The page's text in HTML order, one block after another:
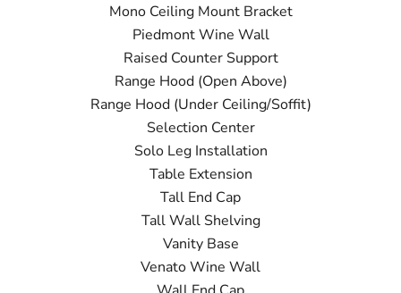
Mono Ceiling Mount Bracket
Piedmont Wine Wall
Raised Counter Support
Range Hood (Open Above)
Range Hood (Under Ceiling/Soffit)
Selection Center
Solo Leg Installation
Table Extension
Tall End Cap
Tall Wall Shelving
Vanity Base
Venato Wine Wall